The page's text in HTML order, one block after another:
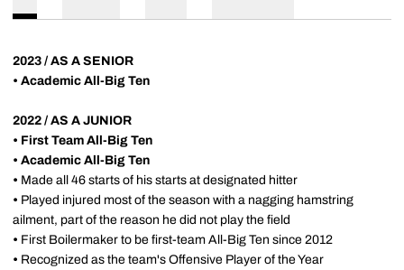
2023 / AS A SENIOR
• Academic All-Big Ten
2022 / AS A JUNIOR
• First Team All-Big Ten
• Academic All-Big Ten
• Made all 46 starts of his starts at designated hitter
• Played injured most of the season with a nagging hamstring
ailment, part of the reason he did not play the field
• First Boilermaker to be first-team All-Big Ten since 2012
• Recognized as the team's Offensive Player of the Year